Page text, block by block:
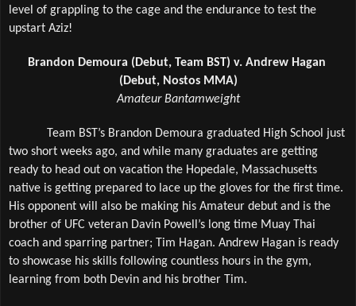
level of grappling to the cage and the endurance to test the
upstart Aziz!
Brandon Demoura (Debut, Team BST) v. Andrew Hagan
(Debut, Nostos MMA)
Amateur Bantamweight
Team BST’s Brandon Demoura graduated High School just
two short weeks ago, and while many graduates are getting
ready to head out on vacation the Hopedale, Massachusetts
native is getting prepared to lace up the gloves for the first time.
His opponent will also be making his Amateur debut and is the
brother of UFC veteran Davin Powell’s long time Muay Thai
coach and sparring partner; Tim Hagan. Andrew Hagan is ready
to showcase his skills following countless hours in the gym,
learning from both Devin and his brother Tim.